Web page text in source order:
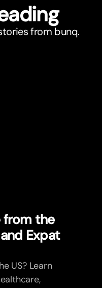
from bunq.
from the
and Expat
US? Learn